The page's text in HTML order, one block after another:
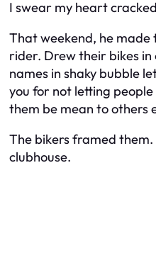
I swear my heart
That weekend, he
rider. Drew their bikes
names in shaky bubble
you for not letting
them be mean to others
The bikers framed
clubhouse.